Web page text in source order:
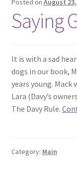
Posted on August 23,
Saying
It is with a sad
dogs in our book,
years young. Mack
Lara (Davy’s
The Davy Rule.
Category: Main